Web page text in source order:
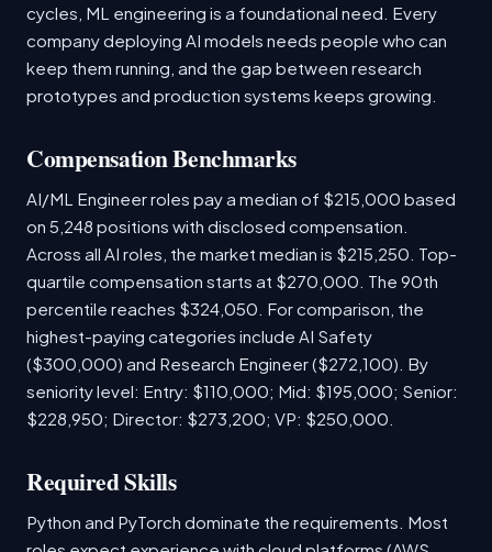
cycles, ML engineering is a foundational need. Every
company deploying AI models needs people who can
keep them running, and the gap between research
prototypes and production systems keeps growing.
Compensation Benchmarks
AI/ML Engineer roles pay a median of $215,000 based
on 5,248 positions with disclosed compensation.
Across all AI roles, the market median is $215,250. Top-
quartile compensation starts at $270,000. The 90th
percentile reaches $324,050. For comparison, the
highest-paying categories include AI Safety
($300,000) and Research Engineer ($272,100). By
seniority level: Entry: $110,000; Mid: $195,000; Senior:
$228,950; Director: $273,200; VP: $250,000.
Required Skills
Python and PyTorch dominate the requirements. Most